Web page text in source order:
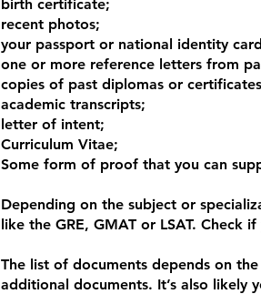
birth certificate;
recent photos;
your passport or national identity
one or more reference letters from
copies of past diplomas or
academic transcripts;
letter of intent;
Curriculum Vitae;
Some form of proof that you can
Depending on the subject or
like the GRE, GMAT or LSAT. Check
The list of documents depends on
additional documents. It’s also likely